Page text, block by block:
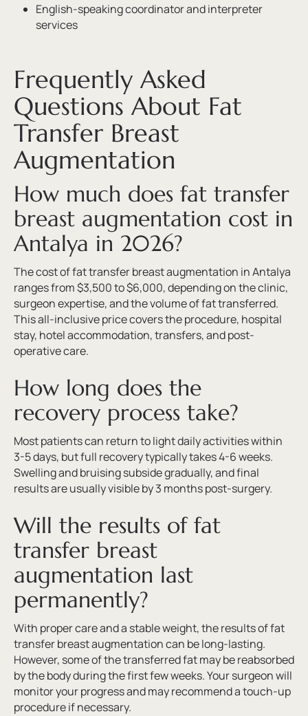
English-speaking coordinator and interpreter
services
Frequently Asked
Questions About Fat
Transfer Breast
Augmentation
How much does fat transfer
breast augmentation cost in
Antalya in 2026?
The cost of fat transfer breast augmentation in Antalya
ranges from $3,500 to $6,000, depending on the clinic,
surgeon expertise, and the volume of fat transferred.
This all-inclusive price covers the procedure, hospital
stay, hotel accommodation, transfers, and post-
operative care.
How long does the
recovery process take?
Most patients can return to light daily activities within
3-5 days, but full recovery typically takes 4-6 weeks.
Swelling and bruising subside gradually, and final
results are usually visible by 3 months post-surgery.
Will the results of fat
transfer breast
augmentation last
permanently?
With proper care and a stable weight, the results of fat
transfer breast augmentation can be long-lasting.
However, some of the transferred fat may be reabsorbed
by the body during the first few weeks. Your surgeon will
monitor your progress and may recommend a touch-up
procedure if necessary.